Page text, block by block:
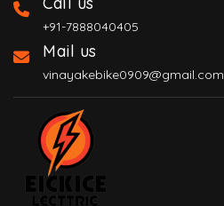
+91-7888040405
Mail us
vinayakebike0909@gmail.com